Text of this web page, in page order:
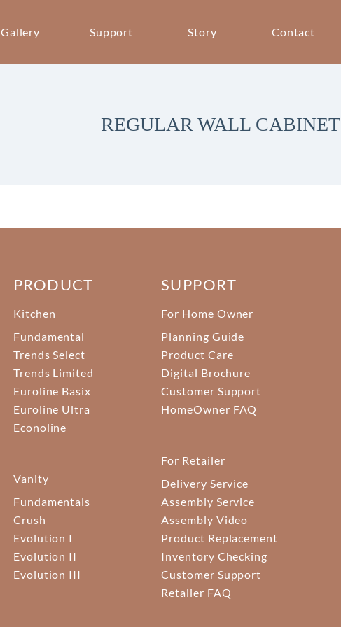
Gallery Support Story Contact
REGULAR WALL CABINET
PRODUCT
Kitchen
Fundamental
Trends Select
Trends Limited
Euroline Basix
Euroline Ultra
Econoline
Vanity
Fundamentals
Crush
Evolution I
Evolution II
Evolution III
SUPPORT
For Home Owner
Planning Guide
Product Care
Digital Brochure
Customer Support
HomeOwner FAQ
For Retailer
Delivery Service
Assembly Service
Assembly Video
Product Replacement
Inventory Checking
Customer Support
Retailer FAQ